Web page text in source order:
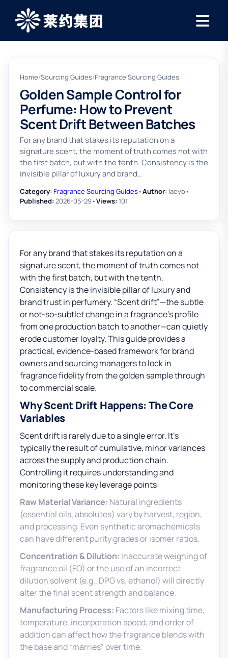
Home/Sourcing Guides/Fragrance Sourcing Guides
Golden Sample Control for
Perfume: How to Prevent
Scent Drift Between Batches
For any brand that stakes its reputation on a
signature scent, the moment of truth comes not with
the first batch, but with the tenth. Consistency is the
invisible pillar of luxury and brand…
Category: Fragrance Sourcing Guides•Author: laeyo•
Published: 2026-05-29•Views: 101
For any brand that stakes its reputation on a
signature scent, the moment of truth comes not
with the first batch, but with the tenth.
Consistency is the invisible pillar of luxury and
brand trust in perfumery. “Scent drift”—the subtle
or not-so-subtlet change in a fragrance’s profile
from one production batch to another—can quietly
erode customer loyalty. This guide provides a
practical, evidence-based framework for brand
owners and sourcing managers to lock in
fragrance fidelity from the golden sample through
to commercial scale.
Why Scent Drift Happens: The Core
Variables
Scent drift is rarely due to a single error. It’s
typically the result of cumulative, minor variances
across the supply and production chain.
Controlling it requires understanding and
monitoring these key leverage points:
Raw Material Variance: Natural ingredients
(essential oils, absolutes) vary by harvest, region,
and processing. Even synthetic aromachemicals
can have different purity grades or isomer ratios.
Concentration & Dilution: Inaccurate weighing of
fragrance oil (FO) or the use of an incorrect
dilution solvent (e.g., DPG vs. ethanol) will directly
alter the final scent strength and balance.
Manufacturing Process: Factors like mixing time,
temperature, incorporation speed, and order of
addition can affect how the fragrance blends with
the base and “marries” over time.